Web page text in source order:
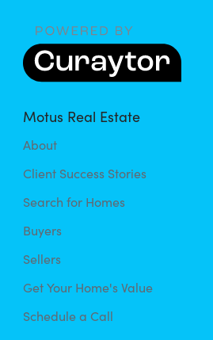
Motus Real Estate
About
Client Success Stories
Search for Homes
Buyers
Sellers
Get Your Home's Value
Schedule a Call